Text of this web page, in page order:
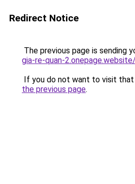
Redirect Notice
The previous page is sending
gia-re-quan-2.onepage.website/
If you do not want to visit that
the previous page.